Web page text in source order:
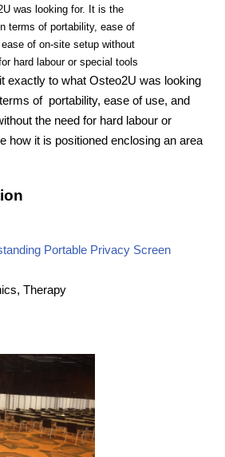
was looking for. It is the
terms of portability, ease of
of on-site setup without
hard labour or special tools
exactly to what Osteo2U was looking
of portability, ease of use, and
the need for hard labour or
how it is positioned enclosing an area
Portable Privacy Screen
Therapy